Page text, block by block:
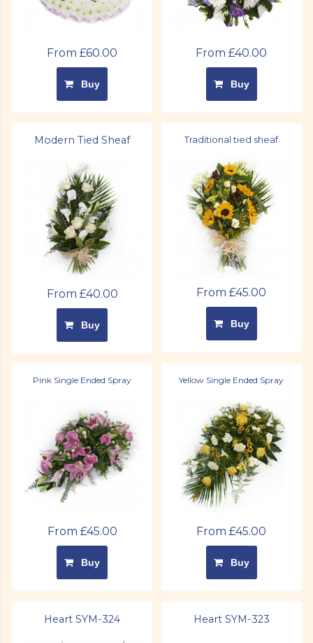
From £60.00
Buy
From £40.00
Buy
Modern Tied Sheaf
From £40.00
Buy
Traditional tied sheaf
From £45.00
Buy
Pink Single Ended Spray
From £45.00
Buy
Yellow Single Ended Spray
From £45.00
Buy
Heart SYM-324 Heart SYM-323